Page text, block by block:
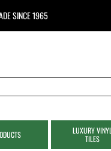
SINCE 1965
LUXURY VINYL
TILES